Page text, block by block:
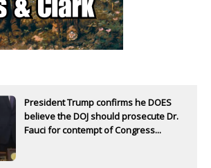
President Trump confirms he DOES
believe the DOJ should prosecute Dr.
Fauci for contempt of Congress...